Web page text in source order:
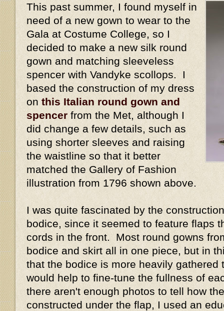
This past summer, I found myself in
need of a new gown to wear to the
Gala at Costume College, so I
decided to make a new silk round
gown and matching sleeveless
spencer with Vandyke scollops. I
based the construction of my dress
on this Italian round gown and
spencer from the Met, although I
did change a few details, such as
using shorter sleeves and raising
the waistline so that it better
matched the Gallery of Fashion
illustration from 1796 shown above.
I was quite fascinated by the
bodice, since it seemed to feature flaps
cords in the front. Most round gowns
bodice and skirt all in one piece, but in
that the bodice is more heavily gathered
would help to fine-tune the fullness of
there aren't enough photos to tell how
constructed under the flap, I used an